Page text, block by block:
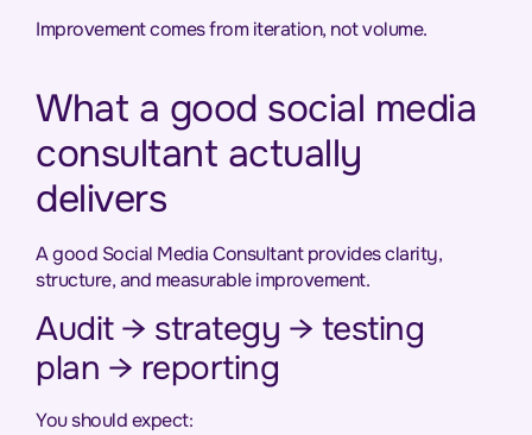
Improvement comes from iteration, not volume.
What a good social media
consultant actually
delivers
A good Social Media Consultant provides clarity,
structure, and measurable improvement.
Audit → strategy → testing
plan → reporting
You should expect: